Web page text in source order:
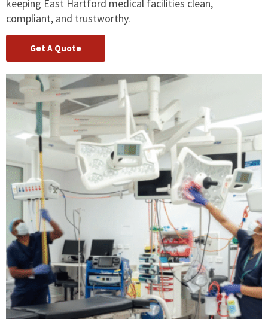
keeping East Hartford medical facilities clean,
compliant, and trustworthy.
Get A Quote